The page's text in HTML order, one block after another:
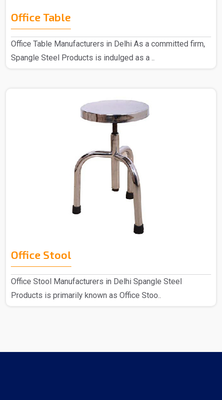
Office Table
Office Table Manufacturers in Delhi As a committed firm,
Spangle Steel Products is indulged as a ..
Office Stool
Office Stool Manufacturers in Delhi Spangle Steel
Products is primarily known as Office Stoo..